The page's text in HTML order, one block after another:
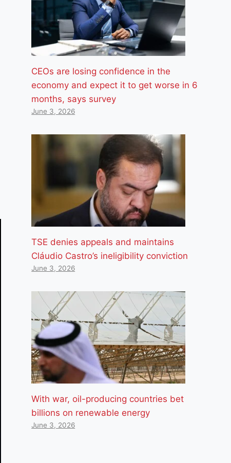
CEOs are losing confidence in the
economy and expect it to get worse in 6
months, says survey
June 3, 2026
TSE denies appeals and maintains
Cláudio Castro’s ineligibility conviction
June 3, 2026
With war, oil-producing countries bet
billions on renewable energy
June 3, 2026